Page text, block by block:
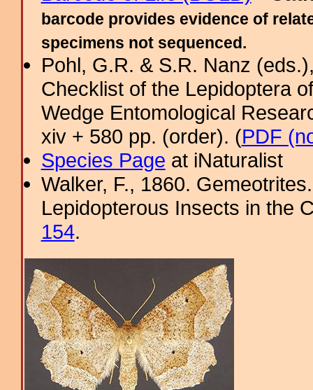
barcode provides evidence of
specimens not sequenced.
Pohl, G.R. & S.R. Nanz
Checklist of the Lepidoptera
Wedge Entomological
xiv + 580 pp. (order). (PDF
Species Page at iNaturalist
Walker, F., 1860.
Lepidopterous Insects in the
154.